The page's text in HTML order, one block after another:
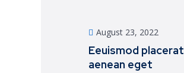
August 23, 2022
Eeuismod placerat
aenean eget